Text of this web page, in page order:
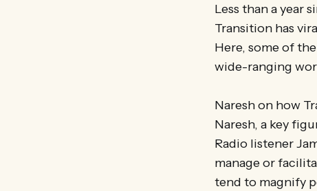
Less than a year
Transition has
Here, some of
wide-ranging
Naresh on how
Naresh, a key
Radio listener
manage or
tend to magnify